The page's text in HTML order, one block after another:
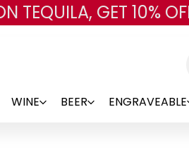
Skip
TEQUILA, GET 10%
WINE BEER ENGRAVEABLE